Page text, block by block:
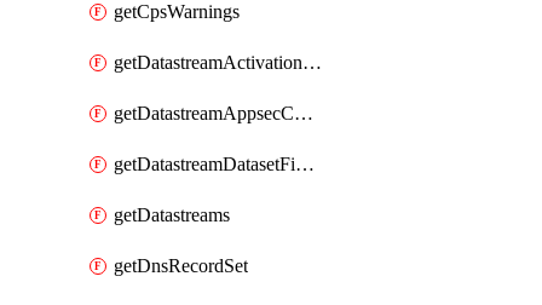
getCpsWarnings
getDatastreamActivationHistory
getDatastreamAppsecConfigs
getDatastreamDatasetFields
getDatastreams
getDnsRecordSet